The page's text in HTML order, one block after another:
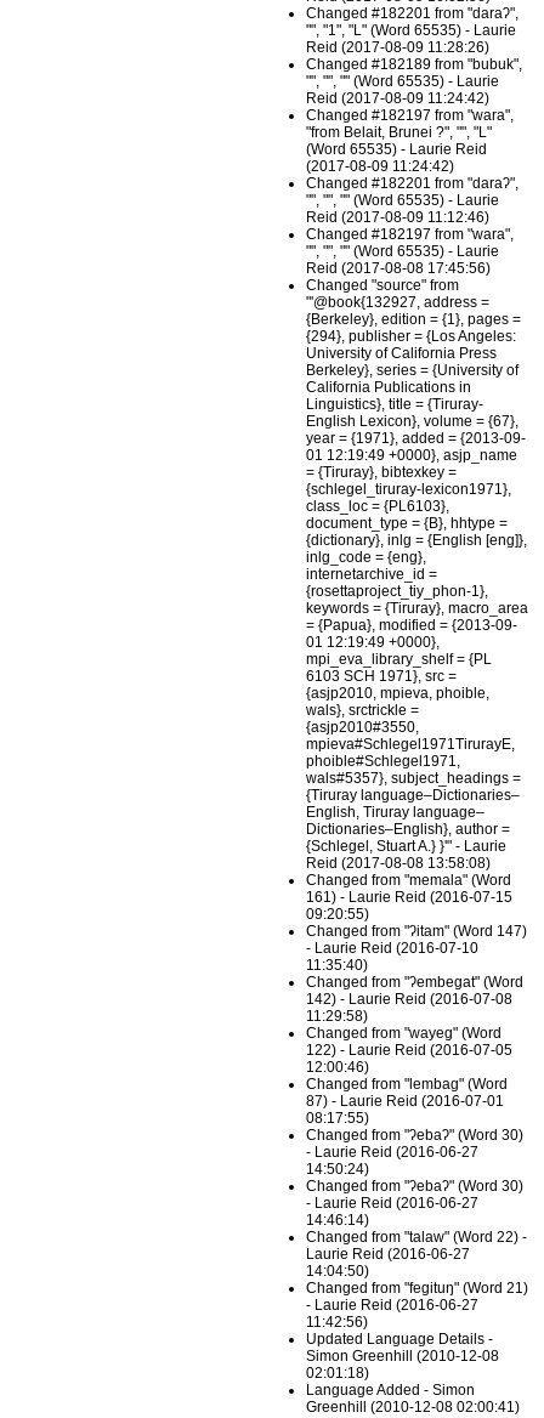
Changed #182201 from "daraʔ",
"", "1", "L" (Word 65535) - Laurie
Reid (2017-08-09 11:28:26)
Changed #182189 from "bubuk",
"", "", "" (Word 65535) - Laurie
Reid (2017-08-09 11:24:42)
Changed #182197 from "wara",
"from Belait, Brunei ?", "", "L"
(Word 65535) - Laurie Reid
(2017-08-09 11:24:42)
Changed #182201 from "daraʔ",
"", "", "" (Word 65535) - Laurie
Reid (2017-08-09 11:12:46)
Changed #182197 from "wara",
"", "", "" (Word 65535) - Laurie
Reid (2017-08-08 17:45:56)
Changed "source" from
"'@book{132927, address =
{Berkeley}, edition = {1}, pages =
{294}, publisher = {Los Angeles:
University of California Press
Berkeley}, series = {University of
California Publications in
Linguistics}, title = {Tiruray-
English Lexicon}, volume = {67},
year = {1971}, added = {2013-09-
01 12:19:49 +0000}, asjp_name
= {Tiruray}, bibtexkey =
{schlegel_tiruray-lexicon1971},
class_loc = {PL6103},
document_type = {B}, hhtype =
{dictionary}, inlg = {English [eng]},
inlg_code = {eng},
internetarchive_id =
{rosettaproject_tiy_phon-1},
keywords = {Tiruray}, macro_area
= {Papua}, modified = {2013-09-
01 12:19:49 +0000},
mpi_eva_library_shelf = {PL
6103 SCH 1971}, src =
{asjp2010, mpieva, phoible,
wals}, srctrickle =
{asjp2010#3550,
mpieva#Schlegel1971TirurayE,
phoible#Schlegel1971,
wals#5357}, subject_headings =
{Tiruray language–Dictionaries–
English, Tiruray language–
Dictionaries–English}, author =
{Schlegel, Stuart A.} }'" - Laurie
Reid (2017-08-08 13:58:08)
Changed from "memala" (Word
161) - Laurie Reid (2016-07-15
09:20:55)
Changed from "ʔitam" (Word 147)
- Laurie Reid (2016-07-10
11:35:40)
Changed from "ʔembegat" (Word
142) - Laurie Reid (2016-07-08
11:29:58)
Changed from "wayeg" (Word
122) - Laurie Reid (2016-07-05
12:00:46)
Changed from "lembag" (Word
87) - Laurie Reid (2016-07-01
08:17:55)
Changed from "ʔebaʔ" (Word 30)
- Laurie Reid (2016-06-27
14:50:24)
Changed from "ʔebaʔ" (Word 30)
- Laurie Reid (2016-06-27
14:46:14)
Changed from "talaw" (Word 22) -
Laurie Reid (2016-06-27
14:04:50)
Changed from "fegituŋ" (Word 21)
- Laurie Reid (2016-06-27
11:42:56)
Updated Language Details -
Simon Greenhill (2010-12-08
02:01:18)
Language Added - Simon
Greenhill (2010-12-08 02:00:41)